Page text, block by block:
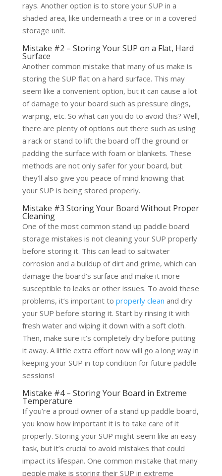
rays. Another option is to store your SUP in a
shaded area, like underneath a tree or in a covered
storage unit.
Mistake #2 – Storing Your SUP on a Flat, Hard
Surface
Another common mistake that many of us make is
storing the SUP flat on a hard surface. This may
seem like a convenient option, but it can cause a lot
of damage to your board such as pressure dings,
warping, etc. So what can you do to avoid this? Well,
there are plenty of options out there such as using
a rack or stand to lift the board off the ground or
padding the surface with foam or blankets. These
methods are not only safer for your board, but
they’ll also give you peace of mind knowing that
your SUP is being stored properly.
Mistake #3 Storing Your Board Without Proper
Cleaning
One of the most common stand up paddle board
storage mistakes is not cleaning your SUP properly
before storing it. This can lead to saltwater
corrosion and a buildup of dirt and grime, which can
damage the board’s surface and make it more
susceptible to leaks or other issues. To avoid these
problems, it’s important to properly clean and dry
your SUP before storing it. Start by rinsing it with
fresh water and wiping it down with a soft cloth.
Then, make sure it’s completely dry before putting
it away. A little extra effort now will go a long way in
keeping your SUP in top condition for future paddle
sessions!
Mistake #4 – Storing Your Board in Extreme
Temperature
If you’re a proud owner of a stand up paddle board,
you know how important it is to take care of it
properly. Storing your SUP might seem like an easy
task, but it’s crucial to avoid mistakes that could
impact its lifespan. One common mistake that many
people make is storing their SUP in extreme